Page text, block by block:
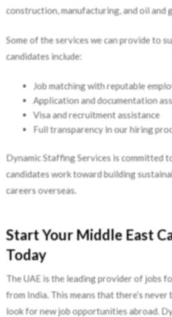
construction, manufacturing, and oil and
Some of the services we can provide to
candidates include:
Job matching with reputable
Application and documentation
Visa and recruitment assistance
Full transparency in our hiring
Dynamic Staffing Services is committed
candidates work toward building
careers overseas.
Start Your Middle East
Today
The UAE is the leading provider of jobs
from India. This means that there’s
look for new job opportunities abroad.